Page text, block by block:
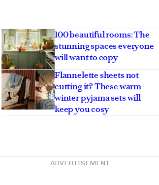
100 beautiful rooms: The
stunning spaces everyone
will want to copy
Flannelette sheets not
cutting it? These warm
winter pyjama sets will
keep you cosy
ADVERTISEMENT